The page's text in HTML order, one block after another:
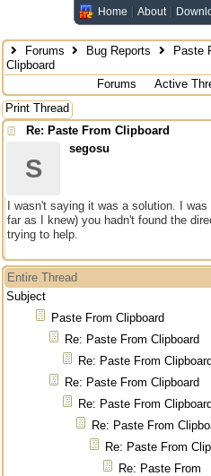
Home About
Forums Bug Reports
Paste
Clipboard
Forums
Active
Print Thread
Re: Paste From Clipboard
S
segosu
I wasn't saying it was a solution. I
far as I knew) you hadn't found the
trying to help.
Entire Thread
Subject
Paste From Clipboard
Re: Paste From Clipboard
Re: Paste From Clipboard
Re: Paste From Clipboard
Re: Paste From Clipboard
Re: Paste From
Re: Paste From
Re: Paste From